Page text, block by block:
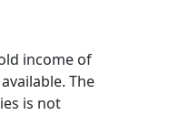
income of
The
is not